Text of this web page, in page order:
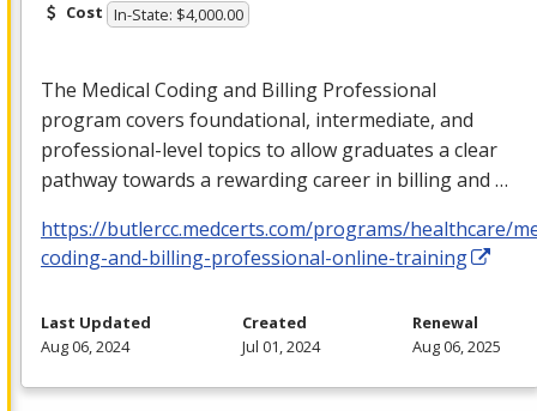
Cost In-State: $4,000.00
The Medical Coding and Billing Professional
program covers foundational, intermediate, and
professional-level topics to allow graduates a clear
pathway towards a rewarding career in billing and …
https://butlercc.medcerts.com/programs/healthcare/
coding-and-billing-professional-online-training
Last Updated
Aug 06, 2024
Created
Jul 01, 2024
Renewal
Aug 06, 2025